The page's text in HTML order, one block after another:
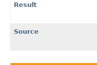
Result
Source